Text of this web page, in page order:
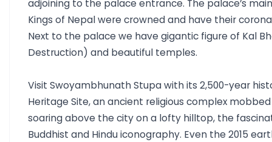
adjoining to the palace entrance. The palace’s
Kings of Nepal were crowned and have their
Next to the palace we have gigantic figure of Kal
Destruction) and beautiful temples.
Visit Swoyambhunath Stupa with its 2,500-year
Heritage Site, an ancient religious complex
soaring above the city on a lofty hilltop, the
Buddhist and Hindu iconography. Even the 2015